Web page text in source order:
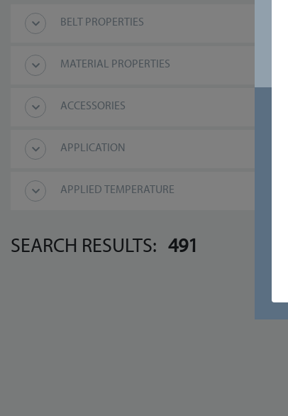
BELT PROPERTIES
MATERIAL PROPERTIES
ACCESSORIES
APPLICATION
APPLIED TEMPERATURE
SEARCH RESULTS: 491